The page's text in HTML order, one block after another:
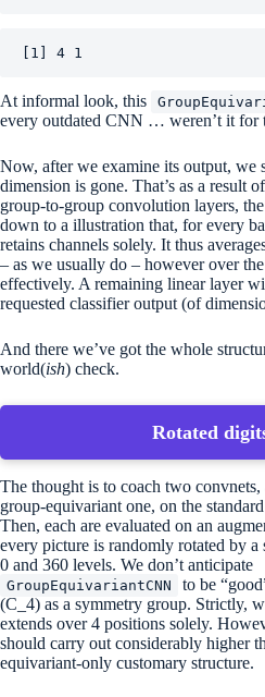
[1] 4 1
At informal look, this
every outdated CNN … weren’t it for
Now, after we examine its output, we
dimension is gone. That’s as a result
group-to-group convolution layers,
down to a illustration that, for every
retains channels solely. It thus
– as we usually do – however over
effectively. A remaining linear layer
requested classifier output (of
And there we’ve got the whole
world(ish) check.
Rotated
The thought is to coach two
group-equivariant one, on the
Then, each are evaluated on an
every picture is randomly rotated by a
0 and 360 levels. We don’t anticipate
GroupEquivariantCNN
to be
(C_4) as a symmetry group. Strictly,
extends over 4 positions solely.
should carry out considerably higher
equivariant-only customary structure.